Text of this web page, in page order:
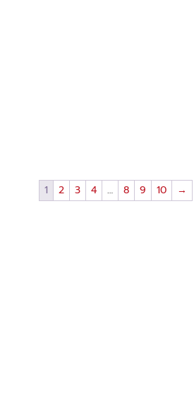
1 2 3 4 … 8 9 10 →